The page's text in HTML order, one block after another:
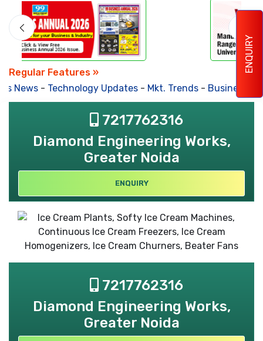
ENQUIRY
Regular Features »
News-Technology Updates-Mkt. Trends-Business
7217762316
Diamond Engineering Works,
Greater Noida
ENQUIRY
7217762316
Diamond Engineering Works,
Greater Noida